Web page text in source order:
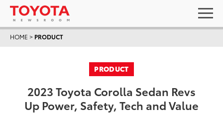
HOME > PRODUCT
PRODUCT
2023 Toyota Corolla Sedan Revs
Up Power, Safety, Tech and Value